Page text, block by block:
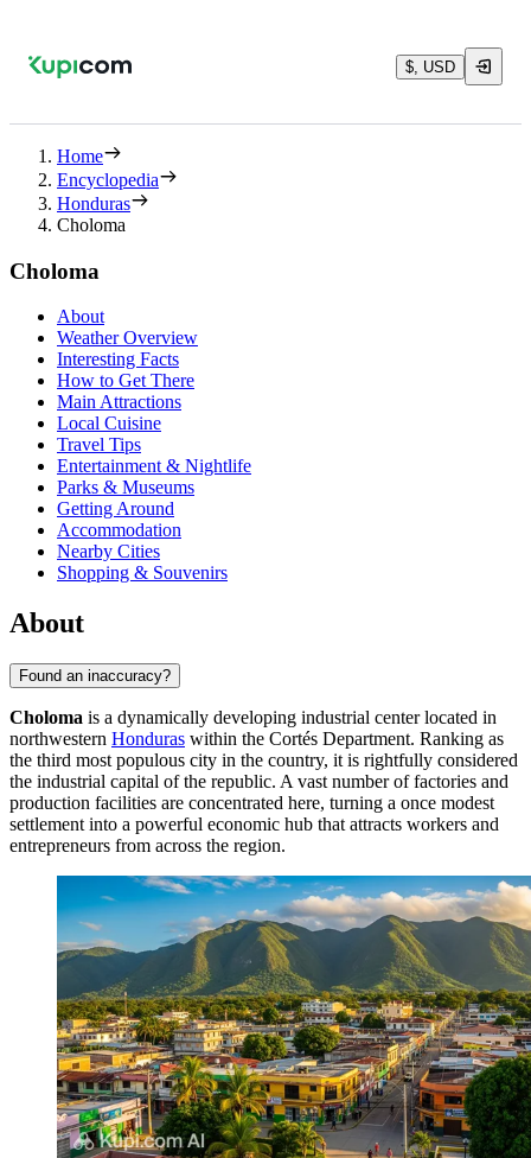
$, USD
Home
Encyclopedia
Honduras
Choloma
Choloma
About
Weather Overview
Interesting Facts
How to Get There
Main Attractions
Local Cuisine
Travel Tips
Entertainment & Nightlife
Parks & Museums
Getting Around
Accommodation
Nearby Cities
Shopping & Souvenirs
About
Found an inaccuracy?
Choloma is a dynamically developing industrial center located in
northwestern Honduras within the Cortés Department. Ranking as
the third most populous city in the country, it is rightfully considered
the industrial capital of the republic. A vast number of factories and
production facilities are concentrated here, turning a once modest
settlement into a powerful economic hub that attracts workers and
entrepreneurs from across the region.